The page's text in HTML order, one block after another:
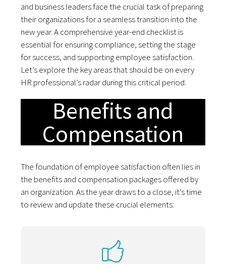
and business leaders face the crucial task of preparing
their organizations for a seamless transition into the
new year. A comprehensive year-end checklist is
essential for ensuring compliance, setting the stage
for success, and supporting employee satisfaction.
Let’s explore the key areas that should be on every
HR professional’s radar during this critical period.
Benefits and
Compensation
The foundation of employee satisfaction often lies in
the benefits and compensation packages offered by
an organization. As the year draws to a close, it’s time
to review and update these crucial elements: